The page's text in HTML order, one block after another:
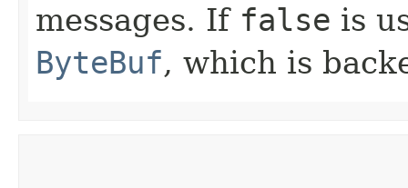
messages. If false is
ByteBuf, which is